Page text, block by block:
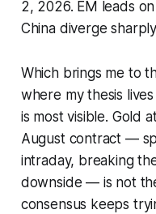
2, 2026. EM leads
China diverge
Which brings me to
where my thesis
is most visible. Gold
August contract —
intraday, breaking
downside — is not
consensus keeps